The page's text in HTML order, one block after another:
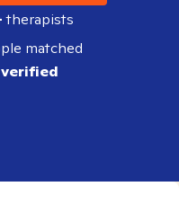
therapists
matched
verified